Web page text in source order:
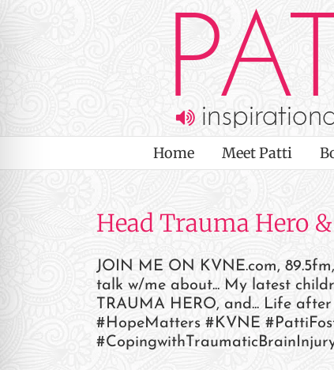
Home Meet Patti
Head Trauma Hero
JOIN ME ON KVNE.com,
talk w/me about... My latest
TRAUMA HERO, and... Life
#HopeMatters #KVNE
Impaired Mode